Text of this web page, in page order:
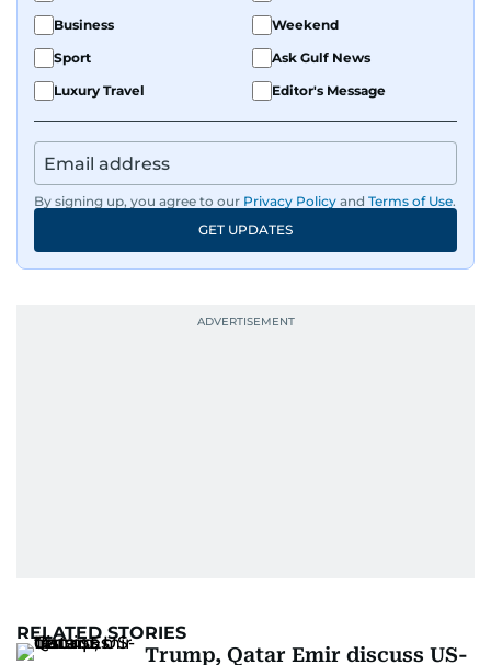
Business
Weekend
Sport
Ask Gulf News
Luxury Travel
Editor's Message
By signing up, you agree to our Privacy Policy and Terms of Use.
GET UPDATES
RELATED STORIES
Trump, Qatar Emir discuss US-